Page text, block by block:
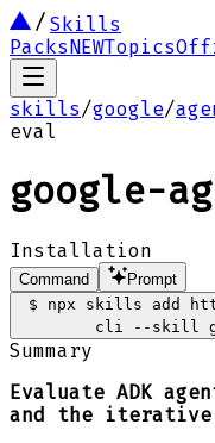
Skills
PacksNEWTopics
skills/google/
eval
google-
Installation
Command
Prompt
$
npx skills add
cli --skill
Summary
Evaluate ADK
and the